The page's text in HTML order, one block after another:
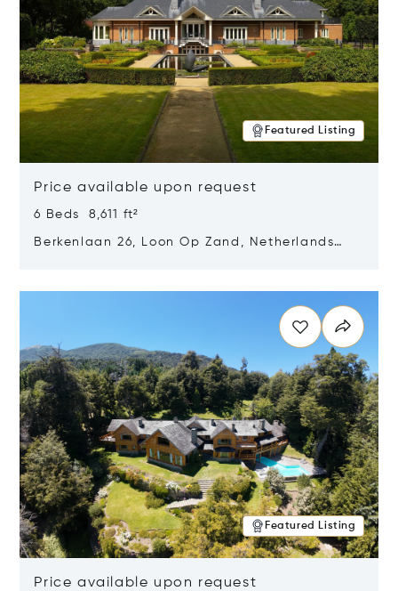
Featured Listing
Price available upon request
6 Beds 8,611 ft²
Berkenlaan 26, Loon Op Zand, Netherlands
Featured Listing
Price available upon request